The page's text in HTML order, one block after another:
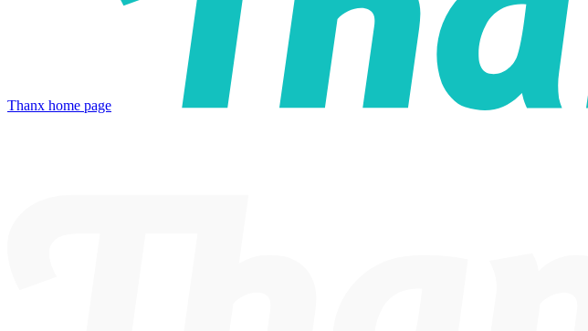
Thanx home page